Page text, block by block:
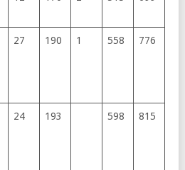
27 190 1 558 776
24 193 598 815